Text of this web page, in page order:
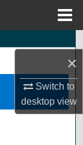
×
Switch to
desktopview